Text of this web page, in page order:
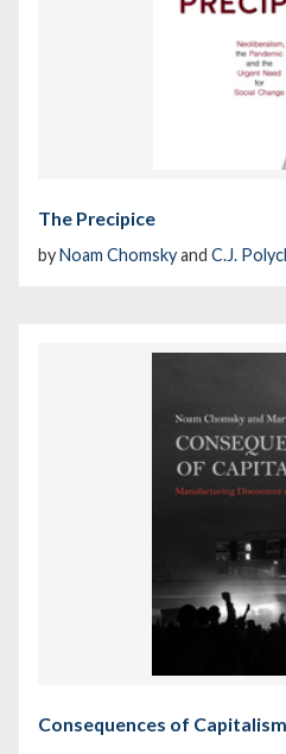
The Precipice
byNoam Chomskyand C.J.
Consequences of Capitalism